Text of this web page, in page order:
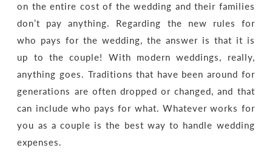
on the entire cost of the wedding and their families
don’t pay anything. Regarding the new rules for
who pays for the wedding, the answer is that it is
up to the couple! With modern weddings, really,
anything goes. Traditions that have been around for
generations are often dropped or changed, and that
can include who pays for what. Whatever works for
you as a couple is the best way to handle wedding
expenses.